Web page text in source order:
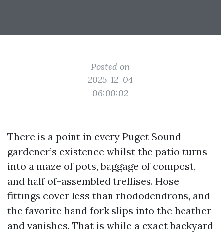
Posted on
2025-12-04
06:00:02
There is a point in every Puget Sound
gardener’s existence whilst the patio turns
into a maze of pots, baggage of compost,
and half of-assembled trellises. Hose
fittings cover less than rhododendrons, and
the favorite hand fork slips into the heather
and vanishes. That is while a exact backyard